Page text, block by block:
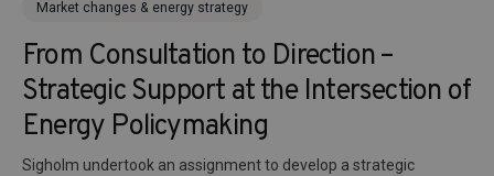
Market changes & energy strategy
From Consultation to Direction –
Strategic Support at the Intersection of
Energy Policymaking
Sigholm undertook an assignment to develop a strategic